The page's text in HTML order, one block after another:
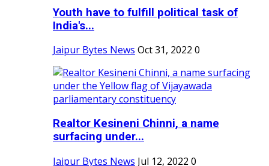
Youth have to fulfill political task of
India's...
Jaipur Bytes News Oct 31, 2022 0
Realtor Kesineni Chinni, a name
surfacing under...
Jaipur Bytes News Jul 12, 2022 0